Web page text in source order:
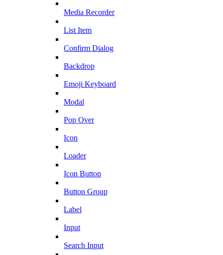
Media Recorder
List Item
Confirm Dialog
Backdrop
Emoji Keyboard
Modal
Pop Over
Icon
Loader
Icon Button
Button Group
Label
Input
Search Input